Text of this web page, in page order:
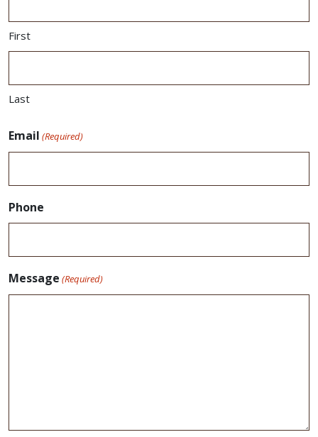
First
Last
Email (Required)
Phone
Message (Required)